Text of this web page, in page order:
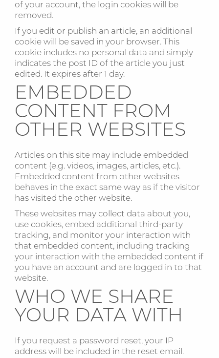
of your account, the login cookies will be
removed.
If you edit or publish an article, an additional
cookie will be saved in your browser. This
cookie includes no personal data and simply
indicates the post ID of the article you just
edited. It expires after 1 day.
EMBEDDED
CONTENT FROM
OTHER WEBSITES
Articles on this site may include embedded
content (e.g. videos, images, articles, etc.).
Embedded content from other websites
behaves in the exact same way as if the visitor
has visited the other website.
These websites may collect data about you,
use cookies, embed additional third-party
tracking, and monitor your interaction with
that embedded content, including tracking
your interaction with the embedded content if
you have an account and are logged in to that
website.
WHO WE SHARE
YOUR DATA WITH
If you request a password reset, your IP
address will be included in the reset email.